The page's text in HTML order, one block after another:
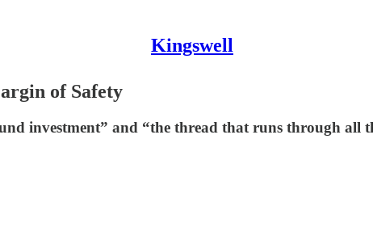
Kingswell
of Safety
investment” and “the thread that runs through all